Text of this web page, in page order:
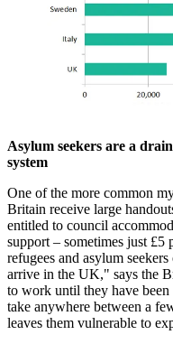
Asylum seekers are a
system
One of the more common
Britain receive large
entitled to council
support – sometimes just £5
refugees and asylum
arrive in the UK," says the
to work until they have been
take anywhere between a
leaves them vulnerable to